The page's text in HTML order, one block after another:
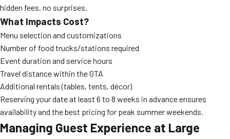
hidden fees, no surprises.
What Impacts Cost?
Menu selection and customizations
Number of food trucks/stations required
Event duration and service hours
Travel distance within the GTA
Additional rentals (tables, tents, décor)
Reserving your date at least 6 to 8 weeks in advance ensures
availability and the best pricing for peak summer weekends.
Managing Guest Experience at Large